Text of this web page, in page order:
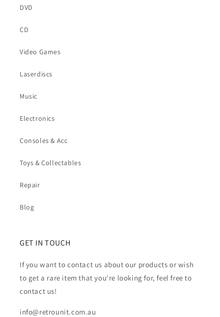
DVD
CD
Video Games
Laserdiscs
Music
Electronics
Consoles & Acc
Toys & Collectables
Repair
Blog
GET IN TOUCH
If you want to contact us about our products or wish
to get a rare item that you're looking for, feel free to
contact us!
info@retrounit.com.au